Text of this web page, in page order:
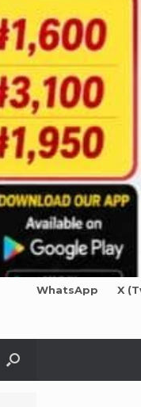
WhatsApp X